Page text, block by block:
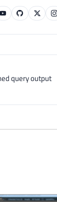
query output